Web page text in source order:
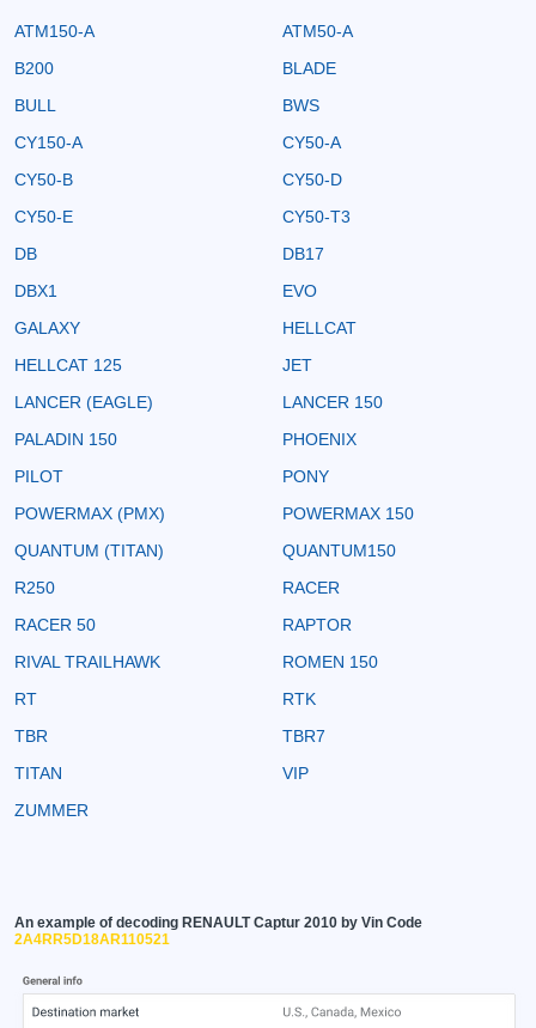
ATM150-A
ATM50-A
B200
BLADE
BULL
BWS
CY150-A
CY50-A
CY50-B
CY50-D
CY50-E
CY50-T3
DB
DB17
DBX1
EVO
GALAXY
HELLCAT
HELLCAT 125
JET
LANCER (EAGLE)
LANCER 150
PALADIN 150
PHOENIX
PILOT
PONY
POWERMAX (PMX)
POWERMAX 150
QUANTUM (TITAN)
QUANTUM150
R250
RACER
RACER 50
RAPTOR
RIVAL TRAILHAWK
ROMEN 150
RT
RTK
TBR
TBR7
TITAN
VIP
ZUMMER
An example of decoding RENAULT Captur 2010 by Vin Code
2A4RR5D18AR110521